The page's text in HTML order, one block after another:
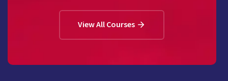
View All Courses